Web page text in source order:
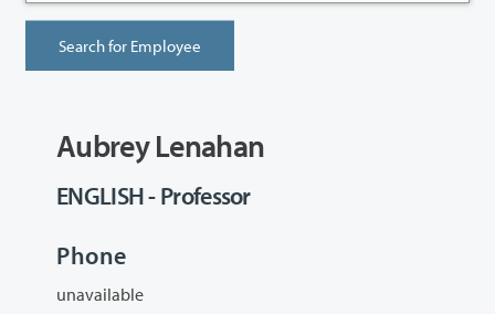
Aubrey Lenahan
ENGLISH - Professor
Phone
unavailable